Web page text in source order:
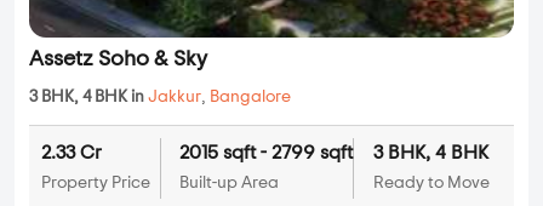
Assetz Soho & Sky
3 BHK, 4 BHK in Jakkur, Bangalore
2.33 Cr
Property Price
2015 sqft - 2799 sqft
Built-up Area
3 BHK, 4 BHK
Ready to Move